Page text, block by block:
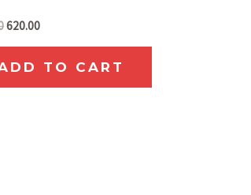
620.00
TO CART